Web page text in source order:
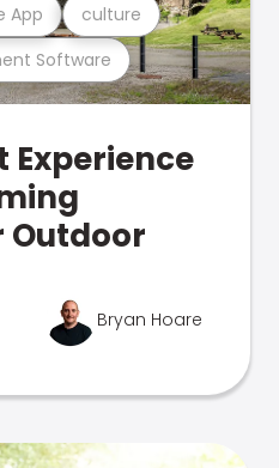
Software
App culture
Experience
Outdoor
Bryan Hoare